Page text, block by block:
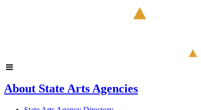
About State Arts Agencies